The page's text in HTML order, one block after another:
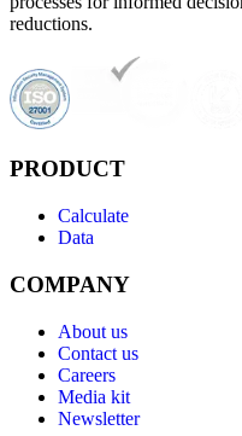
reductions.
PRODUCT
Calculate
Data
COMPANY
About us
Contact us
Careers
Media kit
Newsletter